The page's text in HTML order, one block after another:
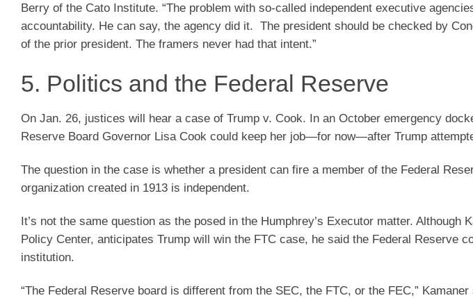
Berry of the Cato Institute. “The problem with so-called independent executive
accountability. He can say, the agency did it. The president should be checked by
of the prior president. The framers never had that intent.”
5. Politics and the Federal Reserve
On Jan. 26, justices will hear a case of Trump v. Cook. In an October emergency
Reserve Board Governor Lisa Cook could keep her job—for now—after Trump
The question in the case is whether a president can fire a member of the Federal
organization created in 1913 is independent.
It’s not the same question as the posed in the Humphrey’s Executor matter. Although
Policy Center, anticipates Trump will win the FTC case, he said the Federal Reserve
institution.
“The Federal Reserve board is different from the SEC, the FTC, or the FEC,”